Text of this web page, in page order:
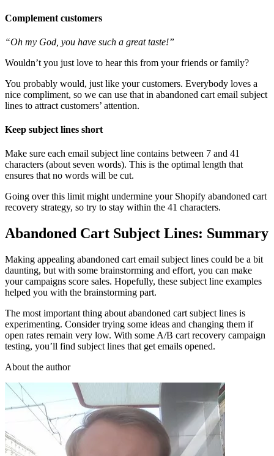
Complement customers
“Oh my God, you have such a great taste!”
Wouldn’t you just love to hear this from your friends or family?
You probably would, just like your customers. Everybody loves a
nice compliment, so we can use that in abandoned cart email subject
lines to attract customers’ attention.
Keep subject lines short
Make sure each email subject line contains between 7 and 41
characters (about seven words). This is the optimal length that
ensures that no words will be cut.
Going over this limit might undermine your Shopify abandoned cart
recovery strategy, so try to stay within the 41 characters.
Abandoned Cart Subject Lines: Summary
Making appealing abandoned cart email subject lines could be a bit
daunting, but with some brainstorming and effort, you can make
your campaigns score sales. Hopefully, these subject line examples
helped you with the brainstorming part.
The most important thing about abandoned cart subject lines is
experimenting. Consider trying some ideas and changing them if
open rates remain very low. With some A/B cart recovery campaign
testing, you’ll find subject lines that get emails opened.
About the author